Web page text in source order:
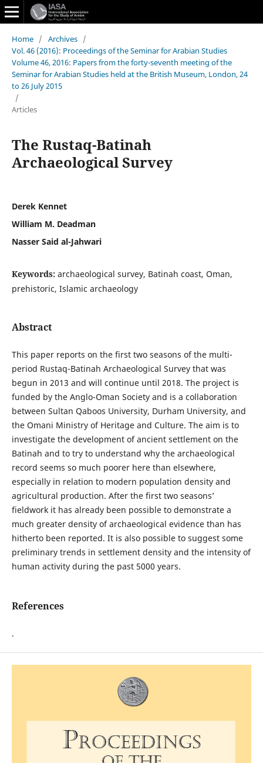
Home / Archives /
Vol. 46 (2016): Proceedings of the Seminar for Arabian Studies
Volume 46, 2016: Papers from the forty-seventh meeting of the
Seminar for Arabian Studies held at the British Museum, London, 24
to 26 July 2015
/
Articles
The Rustaq-Batinah
Archaeological Survey
Derek Kennet
William M. Deadman
Nasser Said al-Jahwari
Keywords: archaeological survey, Batinah coast, Oman,
prehistoric, Islamic archaeology
Abstract
This paper reports on the first two seasons of the multi-
period Rustaq-Batinah Archaeological Survey that was
begun in 2013 and will continue until 2018. The project is
funded by the Anglo-Oman Society and is a collaboration
between Sultan Qaboos University, Durham University, and
the Omani Ministry of Heritage and Culture. The aim is to
investigate the development of ancient settlement on the
Batinah and to try to understand why the archaeological
record seems so much poorer here than elsewhere,
especially in relation to modern population density and
agricultural production. After the first two seasons’
fieldwork it has already been possible to demonstrate a
much greater density of archaeological evidence than has
hitherto been reported. It is also possible to suggest some
preliminary trends in settlement density and the intensity of
human activity during the past 5000 years.
References
.